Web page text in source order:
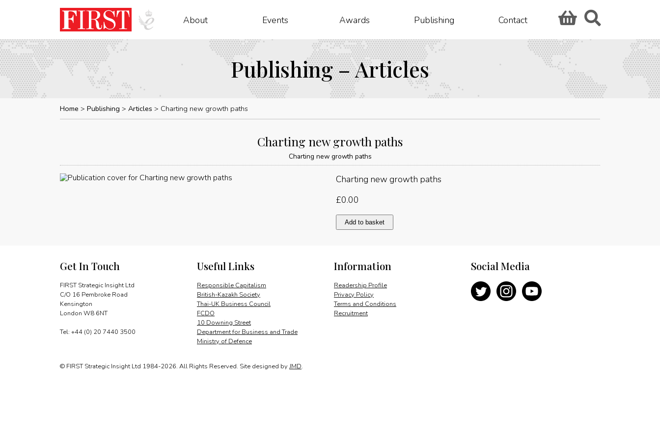
About Events Awards Publishing Contact
Publishing – Articles
Home Publishing Articles Charting new growth paths
Charting new growth paths
Charting new growth paths
Charting new growth paths
£0.00
Charting
new
Add to basket
Get In Touch
FIRST Strategic Insight Ltd
C/O 16 Pembroke Road
Kensington
London W8 6NT
Tel: +44 (0) 20 7440 3500
Information
Readership Profile
Privacy Policy
Terms and Conditions
Recruitment
Useful Links
Responsible Capitalism
British-Kazakh Society
Thai-UK Business Council
FCDO
10 Downing Street
Department for Business and Trade
Ministry of Defence
Social Media
© FIRST Strategic Insight Ltd 1984-2026. All Rights Reserved. Site designed by JMD.